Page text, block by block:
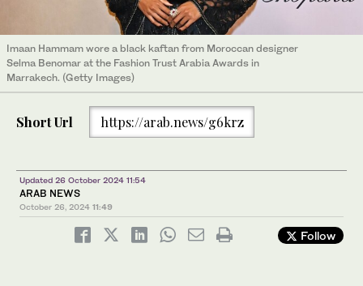
Imaan Hammam wore a black kaftan from Moroccan designer
Selma Benomar at the Fashion Trust Arabia Awards in
Marrakech. (Getty Images)
Short Url https://arab.news/g6krz
Updated 26 October 2024 11:54
ARAB NEWS
October 26, 2024 11:49
Follow